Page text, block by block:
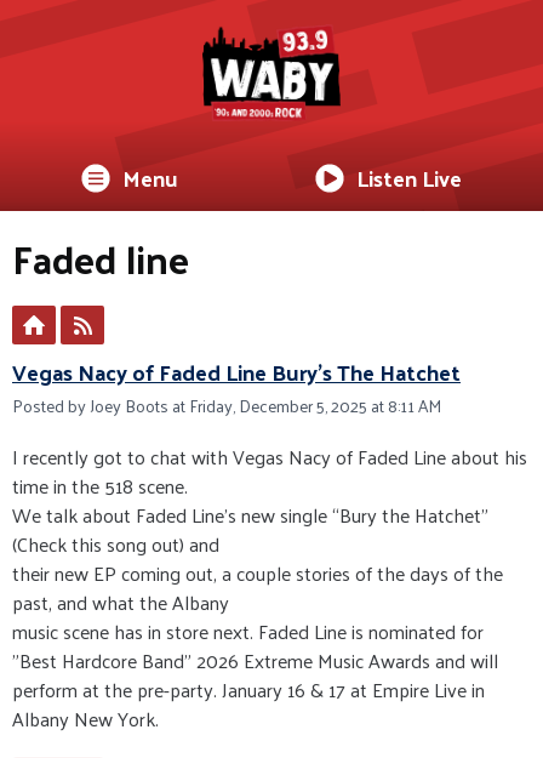
Menu Listen Live
Faded line
Vegas Nacy of Faded Line Bury's The Hatchet
Posted by Joey Boots at Friday, December 5, 2025 at 8:11 AM
I recently got to chat with Vegas Nacy of Faded Line about his
time in the 518 scene.
We talk about Faded Line’s new single “Bury the Hatchet”
(Check this song out) and
their new EP coming out, a couple stories of the days of the
past, and what the Albany
music scene has in store next. Faded Line is nominated for
"Best Hardcore Band" 2026 Extreme Music Awards and will
perform at the pre-party. January 16 & 17 at Empire Live in
Albany New York.